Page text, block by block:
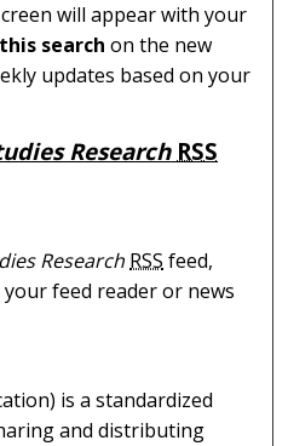
will appear with your
search on the new
updates based on your
Research RSS
Research feed
Research RSS feed,
feed reader or news
is a standardized
and distributing